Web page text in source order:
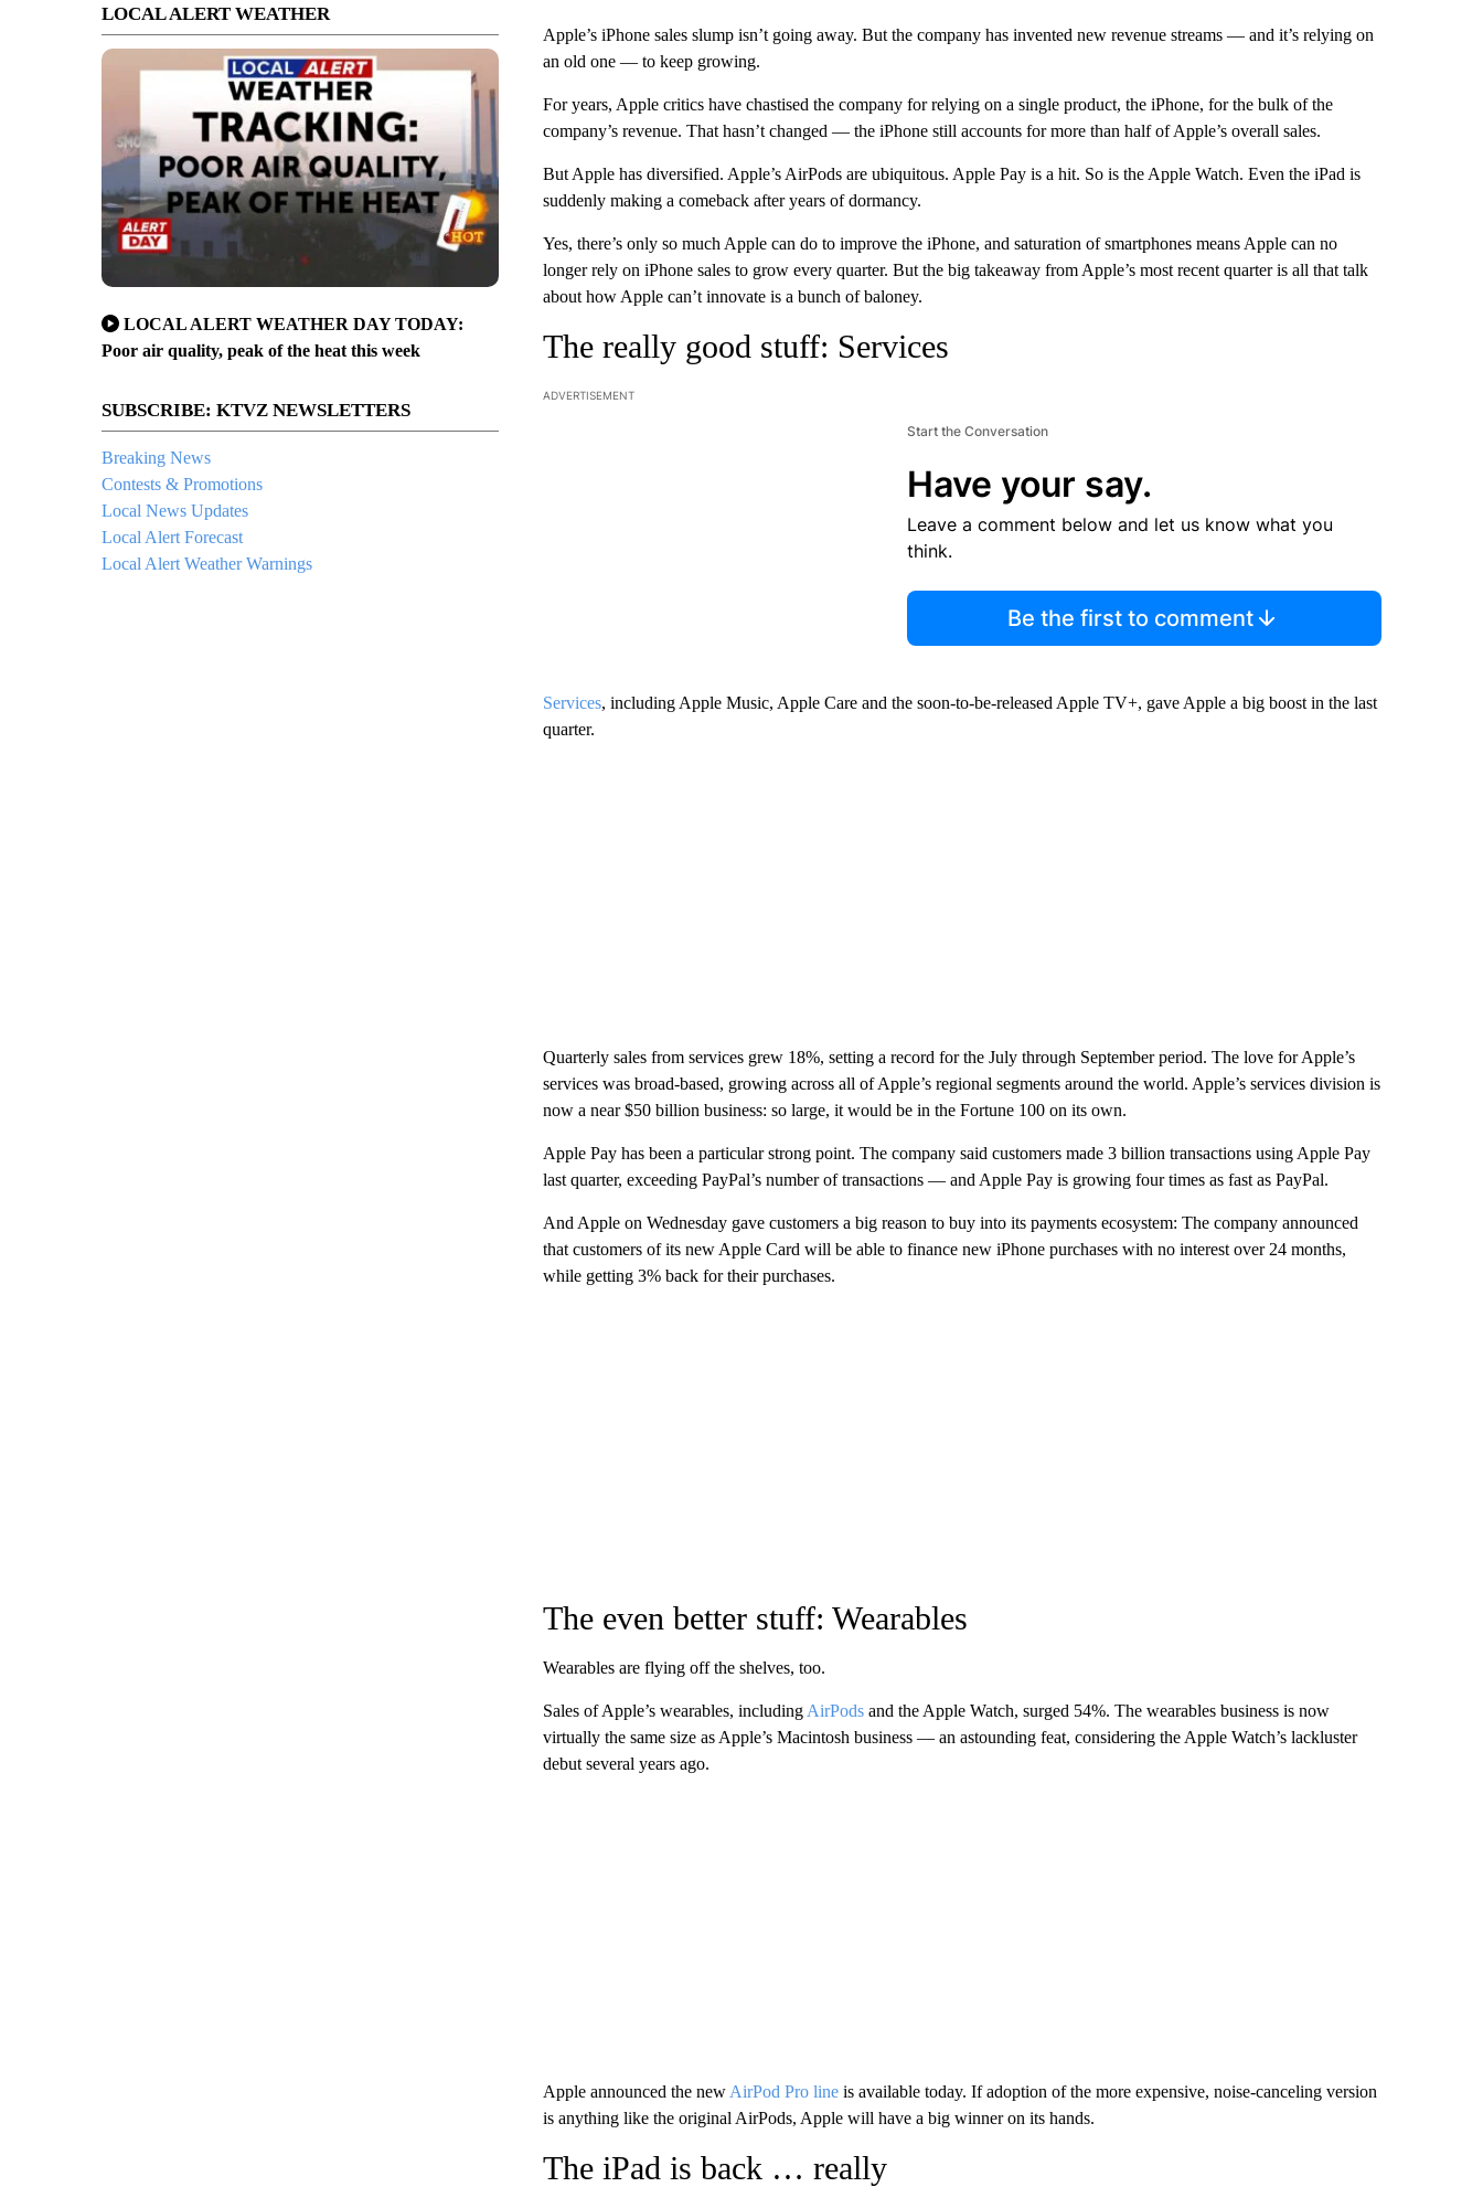
LOCAL ALERT WEATHER
LOCAL ALERT WEATHER DAY TODAY:
Poor air quality, peak of the heat this week
SUBSCRIBE: KTVZ NEWSLETTERS
Breaking News
Contests & Promotions
Local News Updates
Local Alert Forecast
Local Alert Weather Warnings
Apple’s iPhone sales slump isn’t going away. But the company has invented new revenue streams — and it’s relying on
an old one — to keep growing.
For years, Apple critics have chastised the company for relying on a single product, the iPhone, for the bulk of the
company’s revenue. That hasn’t changed — the iPhone still accounts for more than half of Apple’s overall sales.
But Apple has diversified. Apple’s AirPods are ubiquitous. Apple Pay is a hit. So is the Apple Watch. Even the iPad is
suddenly making a comeback after years of dormancy.
Yes, there’s only so much Apple can do to improve the iPhone, and saturation of smartphones means Apple can no
longer rely on iPhone sales to grow every quarter. But the big takeaway from Apple’s most recent quarter is all that talk
about how Apple can’t innovate is a bunch of baloney.
The really good stuff: Services
ADVERTISEMENT
Start the Conversation
Have your say.
Leave a comment below and let us know what you
think.
Be the first to comment
Services, including Apple Music, Apple Care and the soon-to-be-released Apple TV+, gave Apple a big boost in the last
quarter.
Quarterly sales from services grew 18%, setting a record for the July through September period. The love for Apple’s
services was broad-based, growing across all of Apple’s regional segments around the world. Apple’s services division is
now a near $50 billion business: so large, it would be in the Fortune 100 on its own.
Apple Pay has been a particular strong point. The company said customers made 3 billion transactions using Apple Pay
last quarter, exceeding PayPal’s number of transactions — and Apple Pay is growing four times as fast as PayPal.
And Apple on Wednesday gave customers a big reason to buy into its payments ecosystem: The company announced
that customers of its new Apple Card will be able to finance new iPhone purchases with no interest over 24 months,
while getting 3% back for their purchases.
The even better stuff: Wearables
Wearables are flying off the shelves, too.
Sales of Apple’s wearables, including AirPodsand the Apple Watch, surged 54%. The wearables business is now
virtually the same size as Apple’s Macintosh business — an astounding feat, considering the Apple Watch’s lackluster
debut several years ago.
Apple announced the new AirPod Pro lineis available today. If adoption of the more expensive, noise-canceling version
is anything like the original AirPods, Apple will have a big winner on its hands.
The iPad is back … really